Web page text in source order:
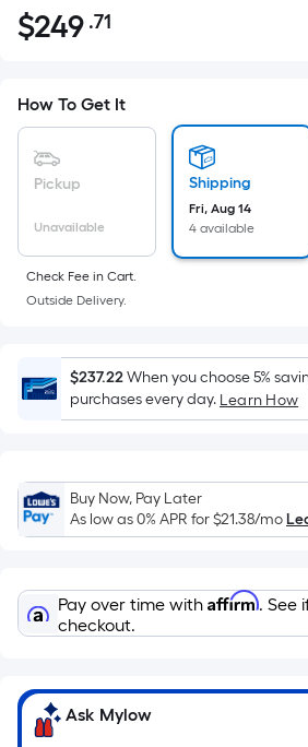
$249.71
$249 .71Per
pricing
is
based
area
of
a
surface.
Length
x
Width
Sq.
Ft.
Per
Foot
pricing
is
on
the
How To Get It
Pickup
Unavailable
Shipping
Fri, Aug 14
4 available
Check Fee in Cart.
Outside Delivery.
$237.22When you choose 5%
purchases every day. Learn How
Buy Now, Pay Later
As low as 0% APR for$21.38/mo
Pay over time with Affirm. See
checkout.
Ask Mylow